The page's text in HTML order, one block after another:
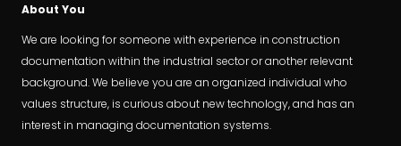
About You
We are looking for someone with experience in construction
documentation within the industrial sector or another relevant
background. We believe you are an organized individual who
values structure, is curious about new technology, and has an
interest in managing documentation systems.